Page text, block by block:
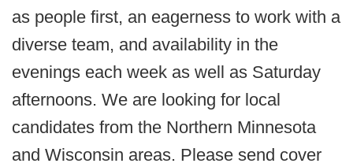
as people first, an eagerness to work with a
diverse team, and availability in the
evenings each week as well as Saturday
afternoons. We are looking for local
candidates from the Northern Minnesota
and Wisconsin areas. Please send cover